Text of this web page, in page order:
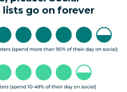
lists go on forever